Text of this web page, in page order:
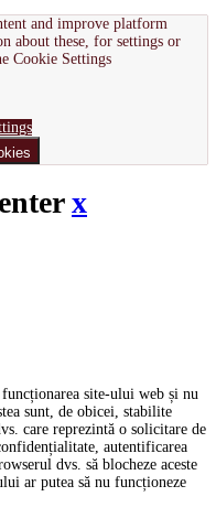
and improve platform
about these, for settings or
Cookie Settings
x
site-ului web și nu
sunt, de obicei, stabilite
care reprezintă o solicitare de
autentificarea
dvs. să blocheze aceste
ar putea să nu funcționeze